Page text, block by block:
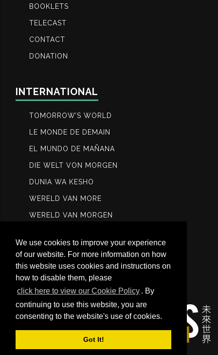
We use cookies to improve your experience
of our website. For more information on how
this website uses cookies and instructions on
how to disable them, please
click here to view our Cookie Policy . By
continuing to use this website, you are
consenting to the website's use of cookies.
Got It!
BOOKLETS
TELECAST
CONTACT
DONATION
INTERNATIONAL
TOMORROW’S WORLD
LE MONDE DE DEMAIN
EL MUNDO DE MAÑANA
DIE WELT VON MORGEN
DUNIA WA KESHO
WERELD VAN MORE
WERELD VAN MORGEN
عالم الغد
कल विश्ि
未来世界